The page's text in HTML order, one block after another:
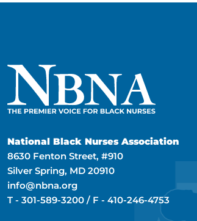
National Black Nurses Association
8630 Fenton Street, #910
Silver Spring, MD 20910
info@nbna.org
T - 301-589-3200 / F - 410-246-4753